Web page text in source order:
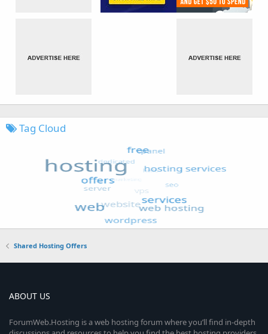
Tag Cloud
Shared Hosting Offers
ABOUT US
ForumWeb.Hosting is a web hosting forum where you’ll find in-depth